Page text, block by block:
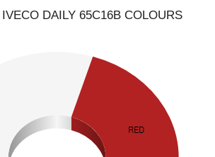
DAILY 65C16B COLOURS